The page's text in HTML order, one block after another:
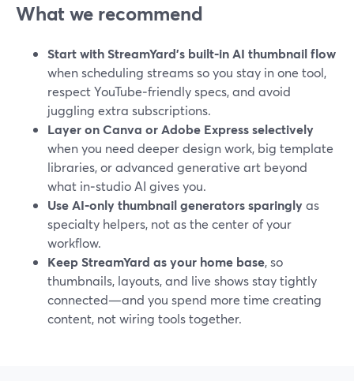
What we recommend
Start with StreamYard’s built‑in AI thumbnail flow
when scheduling streams so you stay in one tool,
respect YouTube‑friendly specs, and avoid
juggling extra subscriptions.
Layer on Canva or Adobe Express selectively
when you need deeper design work, big template
libraries, or advanced generative art beyond
what in‑studio AI gives you.
Use AI‑only thumbnail generators sparinglyas
specialty helpers, not as the center of your
workflow.
Keep StreamYard as your home base, so
thumbnails, layouts, and live shows stay tightly
connected—and you spend more time creating
content, not wiring tools together.